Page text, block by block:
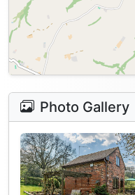
Photo Gallery